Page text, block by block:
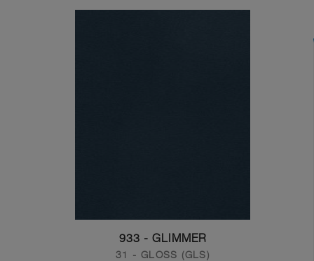
933 - GLIMMER
31 - GLOSS (GLS)